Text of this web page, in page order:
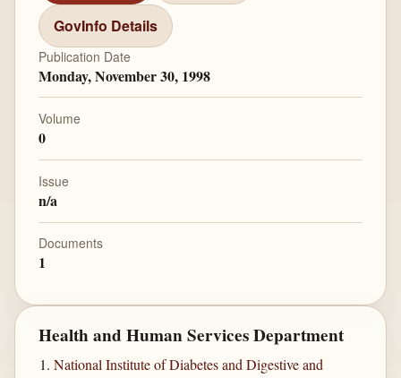
GovInfo Details
Publication Date
Monday, November 30, 1998
Volume
0
Issue
n/a
Documents
1
Health and Human Services Department
National Institute of Diabetes and Digestive and